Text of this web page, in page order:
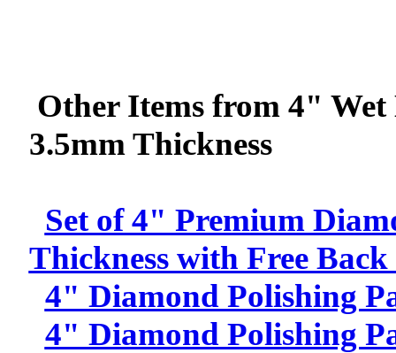
Other Items from 4" Wet
3.5mm Thickness
Set of 4" Premium
Thickness with Free
4" Diamond Polishing
4" Diamond Polishing